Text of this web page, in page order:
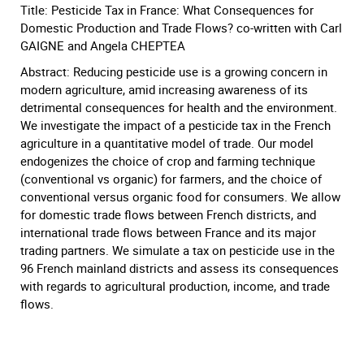
Title: Pesticide Tax in France: What Consequences for
Domestic Production and Trade Flows? co-written with Carl
GAIGNE and Angela CHEPTEA
Abstract: Reducing pesticide use is a growing concern in
modern agriculture, amid increasing awareness of its
detrimental consequences for health and the environment.
We investigate the impact of a pesticide tax in the French
agriculture in a quantitative model of trade. Our model
endogenizes the choice of crop and farming technique
(conventional vs organic) for farmers, and the choice of
conventional versus organic food for consumers. We allow
for domestic trade flows between French districts, and
international trade flows between France and its major
trading partners. We simulate a tax on pesticide use in the
96 French mainland districts and assess its consequences
with regards to agricultural production, income, and trade
flows.